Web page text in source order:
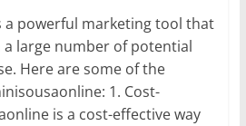
a powerful marketing tool that
a large number of potential
Here are some of the
1. Cost-
is a cost-effective way